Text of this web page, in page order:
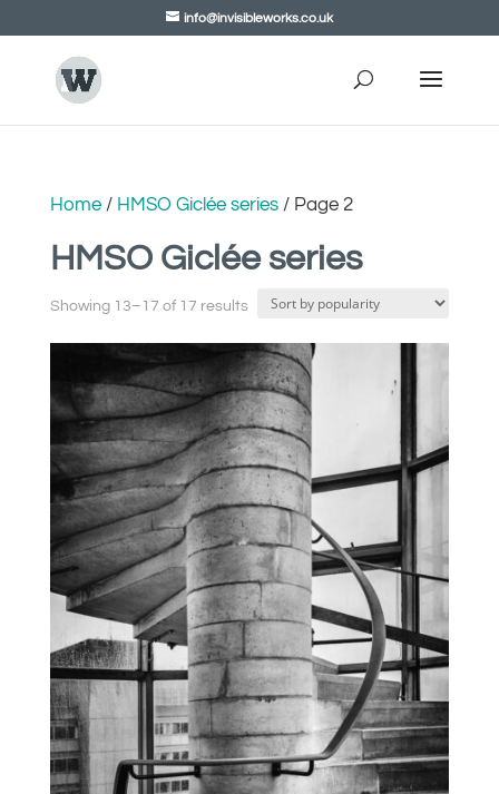
info@invisibleworks.co.uk
Home/ HMSO Giclée series/ Page 2
HMSO Giclée series
Showing 13–17 of 17 results